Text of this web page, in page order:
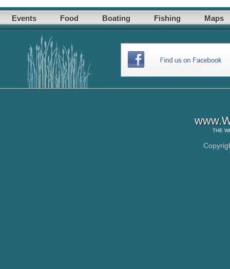
Events Food Boating Fishing Maps
THE